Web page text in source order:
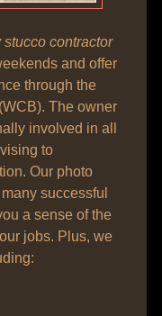
stucco contractor
and offer
through the
The owner
involved in all
to
Our photo
successful
a sense of the
jobs. Plus, we